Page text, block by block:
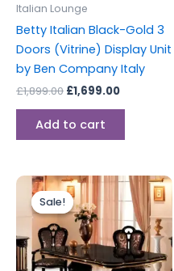
Italian Lounge
Betty Italian Black-Gold 3
Doors (Vitrine) Display Unit
by Ben Company Italy
£1,899.00 £1,699.00
Add to cart
Sale!
Sale!
Original
price
was:
£2,499.00.
Current
price
is:
£1,999.00.